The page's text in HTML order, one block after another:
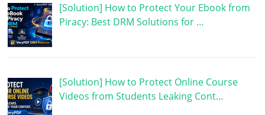
[Solution] How to Protect Your Ebook from
Piracy: Best DRM Solutions for …
[Solution] How to Protect Online Course
Videos from Students Leaking Cont…